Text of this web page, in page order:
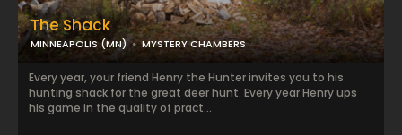
The Shack
MINNEAPOLIS (MN) MYSTERY CHAMBERS
Every year, your friend Henry the Hunter invites you to his
hunting shack for the great deer hunt. Every year Henry ups
his game in the quality of pract...